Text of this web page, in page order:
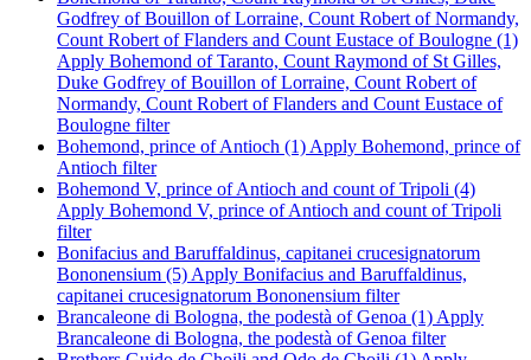
Godfrey of Bouillon of Lorraine, Count Robert of Normandy,
Count Robert of Flanders and Count Eustace of Boulogne (1)
Apply Bohemond of Taranto, Count Raymond of St Gilles,
Duke Godfrey of Bouillon of Lorraine, Count Robert of
Normandy, Count Robert of Flanders and Count Eustace of
Boulogne filter
Bohemond, prince of Antioch (1) Apply Bohemond, prince of
Antioch filter
Bohemond V, prince of Antioch and count of Tripoli (4)
Apply Bohemond V, prince of Antioch and count of Tripoli
filter
Bonifacius and Baruffaldinus, capitanei crucesignatorum
Bononensium (5) Apply Bonifacius and Baruffaldinus,
capitanei crucesignatorum Bononensium filter
Brancaleone di Bologna, the podestà of Genoa (1) Apply
Brancaleone di Bologna, the podestà of Genoa filter